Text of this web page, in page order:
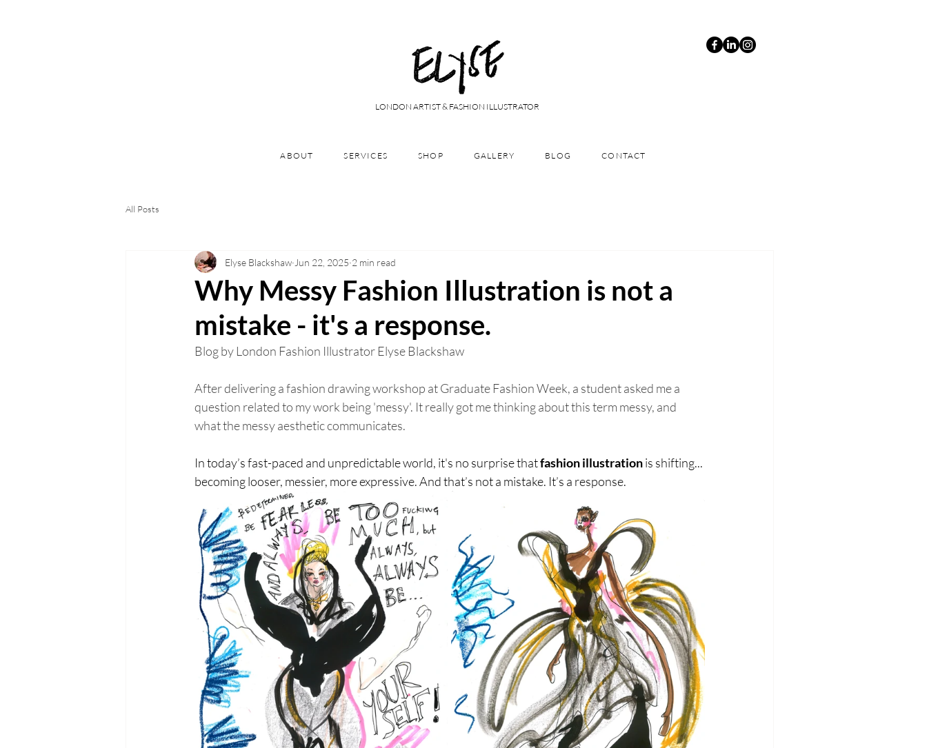
LONDON ARTIST & FASHION ILLUSTRATOR
ABOUT SERVICES SHOP GALLERY BLOG CONTACT
All Posts
Why Messy Fashion Illustration is not a
mistake - it's a response.
Elyse Blackshaw Jun 22, 2025 2 min read
Blog by London Fashion Illustrator Elyse Blackshaw
After delivering a fashion drawing workshop at Graduate Fashion Week, a student asked me a
question related to my work being 'messy'. It really got me thinking about this term messy, and
what the messy aesthetic communicates.
In today’s fast-paced and unpredictable world, it's no surprise that fashion illustration is shifting...
becoming looser, messier, more expressive. And that’s not a mistake. It’s a response.